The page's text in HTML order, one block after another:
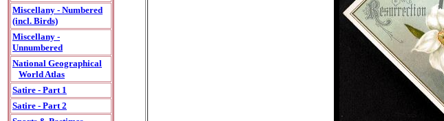
Miscellany - Numbered
(incl. Birds)
Miscellany -
Unnumbered
National Geographical
World Atlas
Satire - Part 1
Satire - Part 2